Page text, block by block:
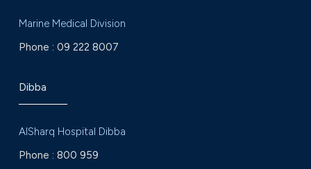
Marine Medical Division
Phone : 09 222 8007
Dibba
AlSharq Hospital Dibba
Phone : 800 959